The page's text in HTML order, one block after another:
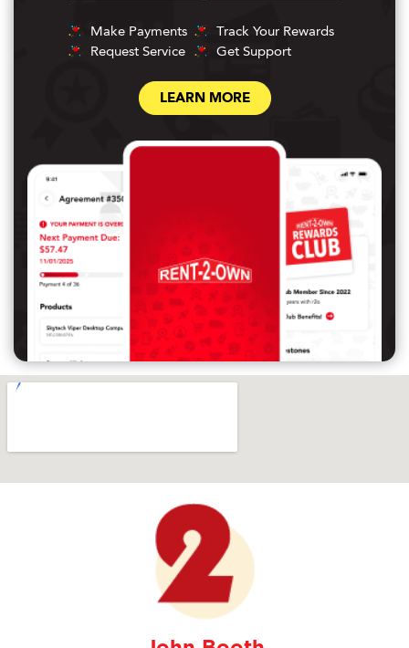
LEARN MORE
Make Payments
Request Service
Track Your Rewards
Get Support
SEND A MESSAGE